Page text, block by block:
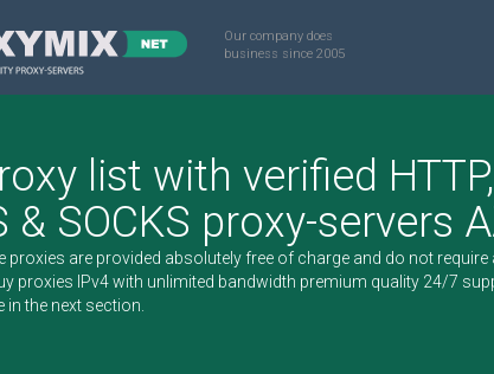
Our company does
business since 2005
list with verified HTTP,
& SOCKS proxy-servers
proxies are provided absolutely free of charge and do not require
proxies IPv4with unlimited bandwidth premium quality 24/7
the next section.